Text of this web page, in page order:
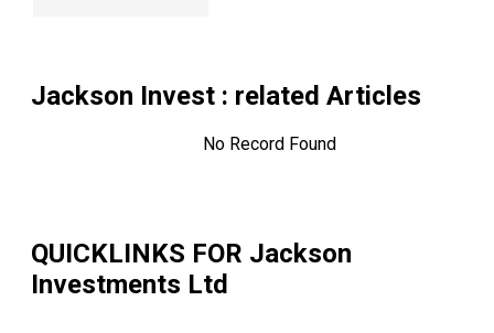
Jackson Invest : related Articles
No Record Found
QUICKLINKS FOR Jackson
Investments Ltd